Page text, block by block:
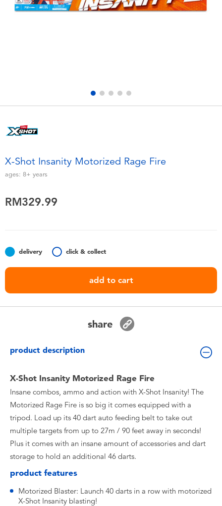
Electronics
Outdoor & Sports
Soft Toys
Summer
Batteries
Nintendo Switch
playpop
Thomas & Friends
X-Shot Insanity Motorized Rage Fire
ages: 8+ years
RM329.99
delivery click & collect
add to cart
share
product description
X-Shot Insanity Motorized Rage Fire
Insane combos, ammo and action with X-Shot Insanity! The
Motorized Rage Fire is so big it comes equipped with a
tripod. Load up its 40 dart auto feeding belt to take out
multiple targets from up to 27m / 90 feet away in seconds!
Plus it comes with an insane amount of accessories and dart
storage to hold an additional 46 darts.
product features
Motorized Blaster: Launch 40 darts in a row with motorized
X-Shot Insanity blasting!